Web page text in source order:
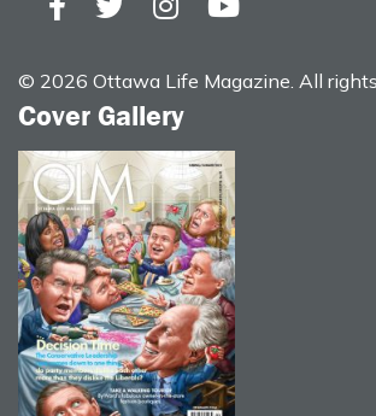
© 2026 Ottawa Life Magazine. All
Cover Gallery